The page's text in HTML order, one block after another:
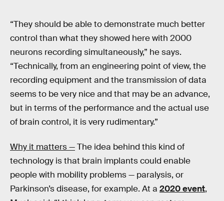
“They should be able to demonstrate much better
control than what they showed here with 2000
neurons recording simultaneously,” he says.
“Technically, from an engineering point of view, the
recording equipment and the transmission of data
seems to be very nice and that may be an advance,
but in terms of the performance and the actual use
of brain control, it is very rudimentary.”
Why it matters —The idea behind this kind of
technology is that brain implants could enable
people with mobility problems — paralysis, or
Parkinson’s disease, for example. At a 2020 event,